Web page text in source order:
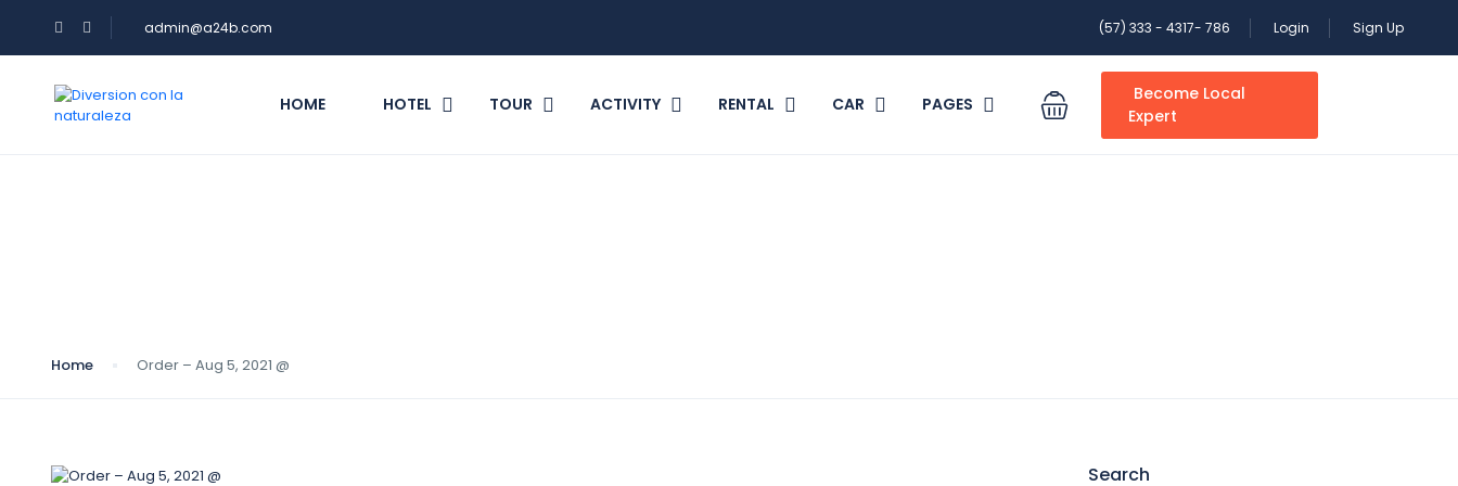
admin@a24b.com (57) 333 - 4317- 786 Login Sign Up
HOME HOTEL TOUR ACTIVITY RENTAL CAR PAGES
Become Local
Expert
Home Order – Aug 5, 2021 @
Search